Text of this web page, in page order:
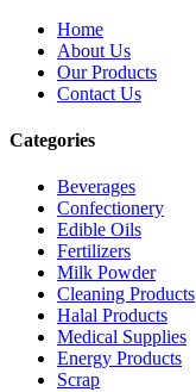
Home
About Us
Our Products
Contact Us
Categories
Beverages
Confectionery
Edible Oils
Fertilizers
Milk Powder
Cleaning Products
Halal Products
Medical Supplies
Energy Products
Scrap